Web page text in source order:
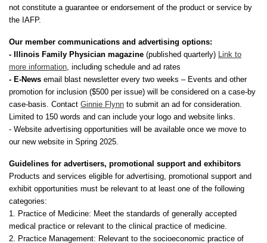
not constitute a guarantee or endorsement of the product or service by
the IAFP.
Our member communications and advertising options:
- Illinois Family Physician magazine (published quarterly) Link to
more information, including schedule and ad rates
- E-News email blast newsletter every two weeks – Events and other
promotion for inclusion ($500 per issue) will be considered on a case-by
case-basis. Contact Ginnie Flynn to submit an ad for consideration.
Limited to 150 words and can include your logo and website links.
- Website advertising opportunities will be available once we move to
our new website in Spring 2025.
Guidelines for advertisers, promotional support and exhibitors
Products and services eligible for advertising, promotional support and
exhibit opportunities must be relevant to at least one of the following
categories:
1. Practice of Medicine: Meet the standards of generally accepted
medical practice or relevant to the clinical practice of medicine.
2. Practice Management: Relevant to the socioeconomic practice of